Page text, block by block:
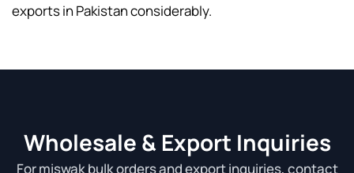
exports in Pakistan considerably.
Wholesale & Export Inquiries
For miswak bulk orders and export inquiries, contact